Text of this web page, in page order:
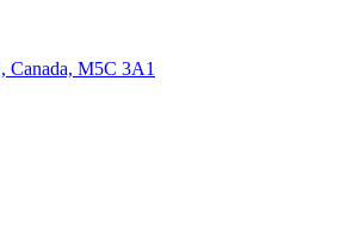
Canada, M5C 3A1